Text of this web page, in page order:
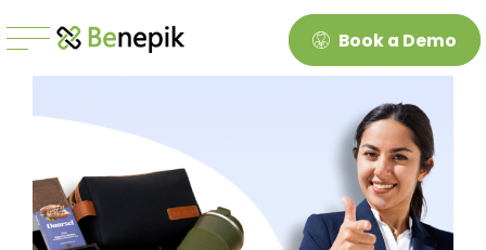
Book a Demo